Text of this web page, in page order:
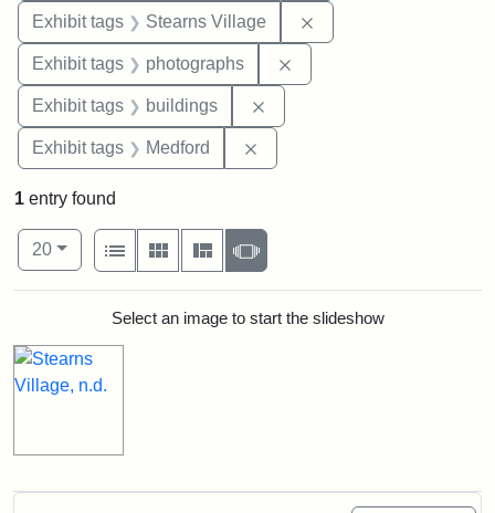
Exhibit tags Stearns Village
Exhibit tags photographs
Exhibit tags buildings
Exhibit tags Medford
1 entry found
Number of results to display per page
20per page
View results as:
List
Gallery MasonrySlideshow
Search ResultsSelect an image to start the slideshow